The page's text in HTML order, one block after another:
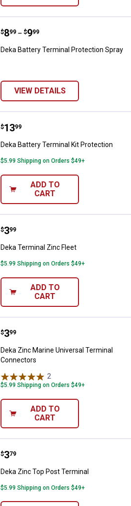
Deka Battery Terminal Protection
Price range:
$8
. 99 –
to $9
. 99
Deka Battery Terminal Protection Spray
VIEW DETAILS
Deka Battery Terminal Kit
Price:
$13
. 99
Deka Battery Terminal Kit Protection
$5.99 Shipping on Orders $49+
ADD TO
CART
Deka Terminal Zinc Fleet
Price:
$3
. 99
Deka Terminal Zinc Fleet
$5.99 Shipping on Orders $49+
ADD TO
CART
Deka Zinc Marine Universal
Price:
$3
. 99
Deka Zinc Marine Universal Terminal
Connectors
2
$5.99 Shipping on Orders $49+
ADD TO
CART
Deka Zinc Top Post Terminal
Price:
$3
. 79
Deka Zinc Top Post Terminal
$5.99 Shipping on Orders $49+